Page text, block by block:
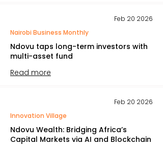
Feb 20 2026
Nairobi Business Monthly
Ndovu taps long-term investors with
multi-asset fund
Read more
Feb 20 2026
Innovation Village
Ndovu Wealth: Bridging Africa’s
Capital Markets via AI and Blockchain